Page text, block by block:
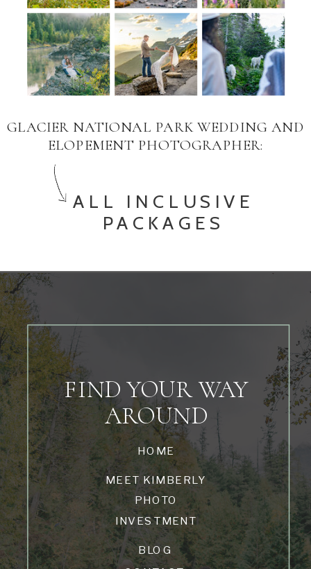
GLACIER NATIONAL PARK WEDDING AND
ELOPEMENT PHOTOGRAPHER:
FIND YOUR WAY
AROUND
HOME
MEET KIMBERLY
PHOTO
INVESTMENT
BLOG
ALL INCLUSIVE
PACKAGES